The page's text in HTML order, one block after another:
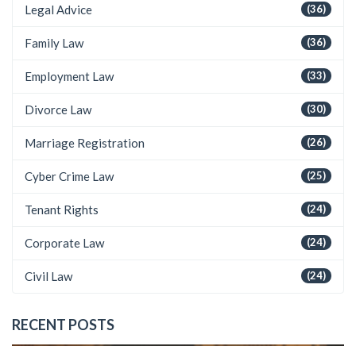
(36)
Legal Advice
(36)
Family Law
(33)
Employment Law
(30)
Divorce Law
(26)
Marriage Registration
(25)
Cyber Crime Law
(24)
Tenant Rights
(24)
Corporate Law
(24)
Civil Law
RECENT POSTS